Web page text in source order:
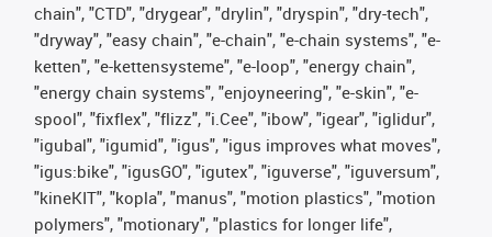
chain", "CTD", "drygear", "drylin", "dryspin", "dry-tech",
"dryway", "easy chain", "e-chain", "e-chain systems", "e-
ketten", "e-kettensysteme", "e-loop", "energy chain",
"energy chain systems", "enjoyneering", "e-skin", "e-
spool", "fixflex", "flizz", "i.Cee", "ibow", "igear", "iglidur",
"igubal", "igumid", "igus", "igus improves what moves",
"igus:bike", "igusGO", "igutex", "iguverse", "iguversum",
"kineKIT", "kopla", "manus", "motion plastics", "motion
polymers", "motionary", "plastics for longer life",